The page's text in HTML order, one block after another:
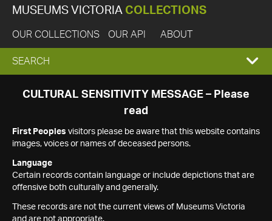
MUSEUMS VICTORIA COLLECTIONS
OUR COLLECTIONS OUR API ABOUT
EXPAND
SEARCH
SEARCH
CULTURAL SENSITIVITY MESSAGE – Please
read
First Peoples visitors please be aware that this website contains
images, voices or names of deceased persons.
Language
Certain records contain language or include depictions that are
offensive both culturally and generally.
These records are not the current views of Museums Victoria
and are not appropriate.